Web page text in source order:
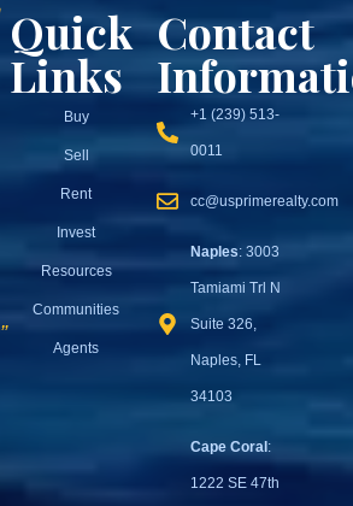
Quick
Links
Buy
Sell
Rent
Invest
Resources
Communities
Agents
Contact
+1 (239) 513-
0011
cc@usprimerealty.com
Naples: 3003
Tamiami Trl N
Suite 326,
Naples, FL
34103
Cape Coral :
1222 SE 47th